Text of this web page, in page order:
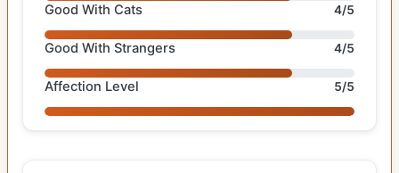
Good With Cats 4/5
Good With Strangers 4/5
Affection Level 5/5